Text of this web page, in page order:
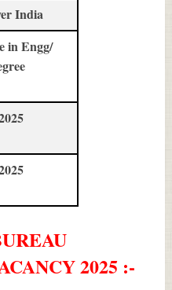
India
in Engg/
2025 :-